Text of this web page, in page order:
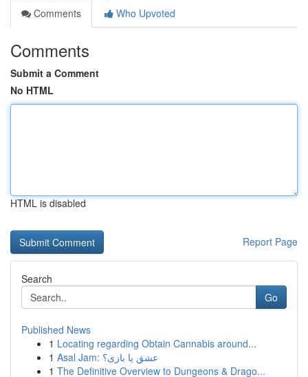
Comments
Who Upvoted
Comments
Submit a Comment
No HTML
HTML is disabled
Report Page
Search
Go
Published News
1 Locating regarding Obtain Cannabis around...
1
Asal Jam: عشق یا بازی؟
1 The Definitive Overview to Dungeons & Drago...